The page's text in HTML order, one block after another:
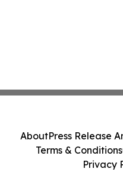
AboutPress Release
Terms & Conditions
Privacy